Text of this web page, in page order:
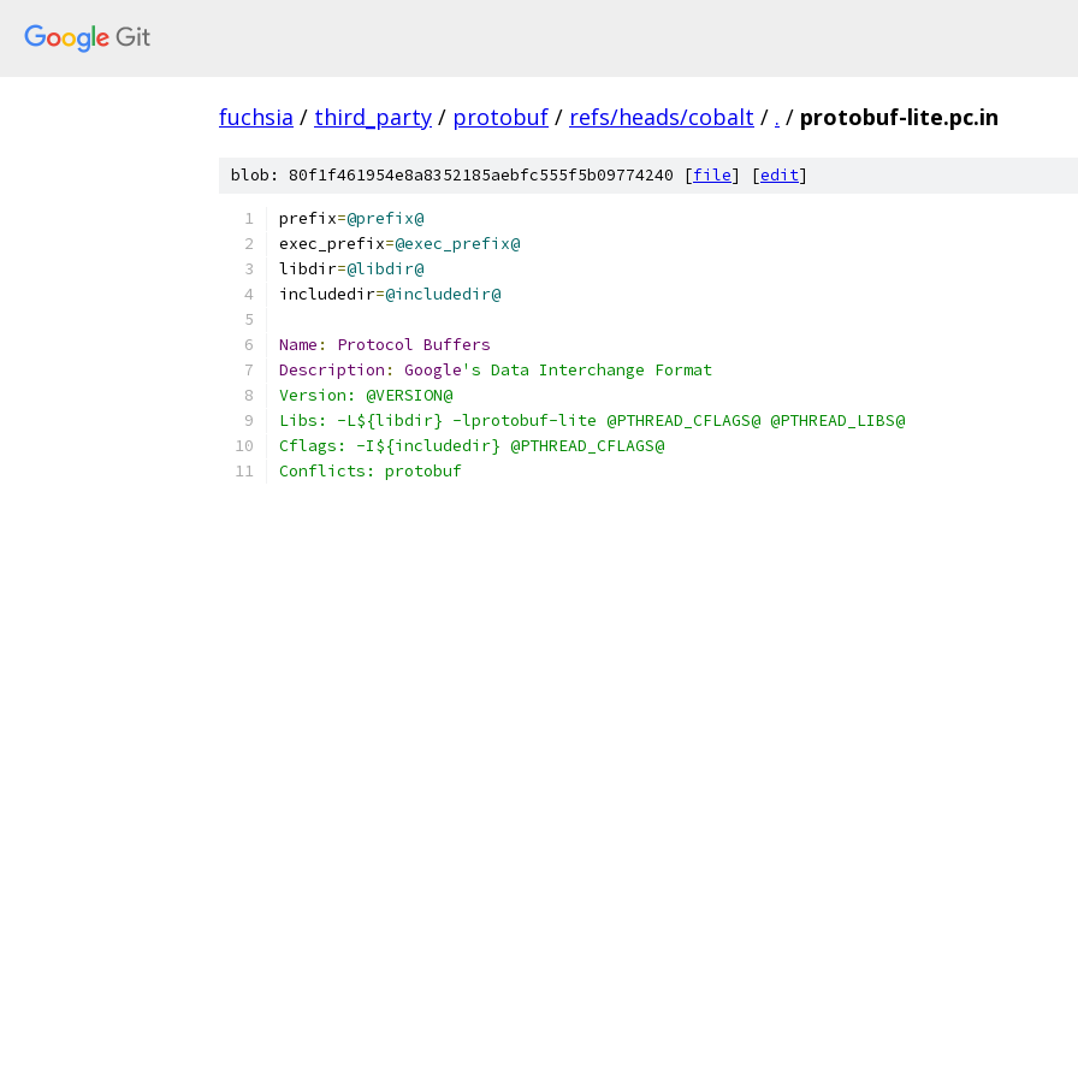
fuchsia / third_party / protobuf / refs/heads/cobalt / . / protobuf-lite.pc.in
blob: 80f1f461954e8a8352185aebfc555f5b09774240 [file] [edit]
prefix=@prefix@
exec_prefix=@exec_prefix@
libdir=@libdir@
includedir=@includedir@
Name : Protocol Buffers
Description : Google's Data Interchange Format
Version: @VERSION@
Libs: -L${libdir} -lprotobuf-lite @PTHREAD_CFLAGS@ @PTHREAD_LIBS@
Cflags: -I${includedir} @PTHREAD_CFLAGS@
Conflicts: protobuf